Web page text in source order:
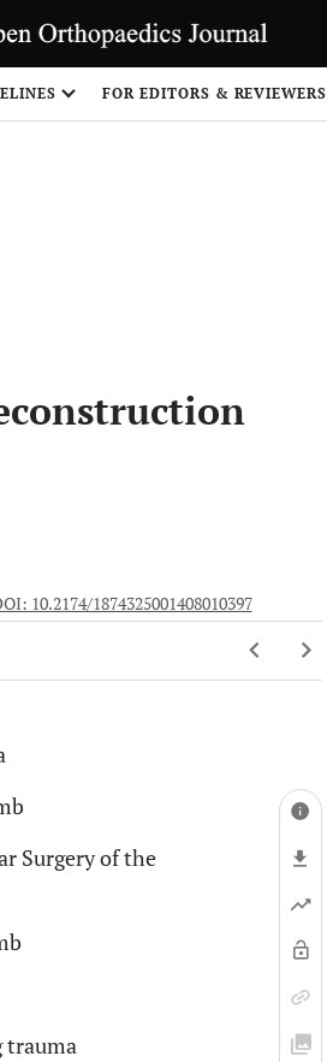
FOR EDITORS & REVIEWERS
10.2174/1874325001408010397
Surgery of the
trauma